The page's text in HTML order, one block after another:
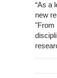
“As a
new
"From